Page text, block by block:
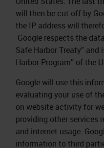
will then be cut off by
the IP address will
Google respects the
Safe Harbor Treaty”
Harbor Program” of the
Google will use this
evaluating your use of
on website activity for
providing other services
and internet usage.
information to third